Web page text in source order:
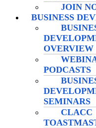
JOIN
BUSINESS
OVERVIEW
PODCASTS
SEMINARS
CLACC